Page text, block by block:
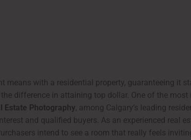
means with a residential property, guaranteeing
difference in attaining top dollar. One of the
Estate Photography, among Calgary’s leading
and qualified buyers. As an experienced real
intend to see a room that really feels